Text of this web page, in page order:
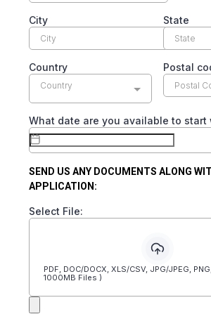
City State
Country
Country
Postal
What date are you available to start
SEND US ANY DOCUMENTS ALONG
APPLICATION:
Select File:
PDF, DOC/DOCX, XLS/CSV, JPG/JPEG,
1000MB Files )